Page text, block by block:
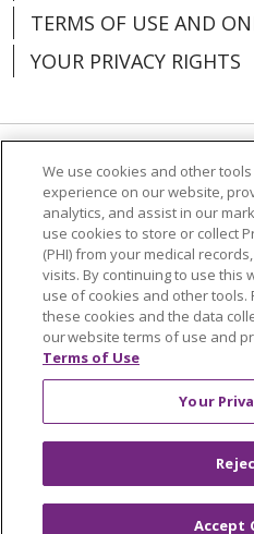
TERMS OF USE AND
YOUR PRIVACY RIGHTS
Language Assistance:
العربية
中文 Việt
POLSKI
Deutsch
РУССКИЙ
Hrvatski
We use cookies and other
experience on our website,
analytics, and assist in our
use cookies to store or collect
(PHI) from your medical
visits. By continuing to use this
use of cookies and other
these cookies and the data
our website terms of use and
Terms of Use
Your
Accept